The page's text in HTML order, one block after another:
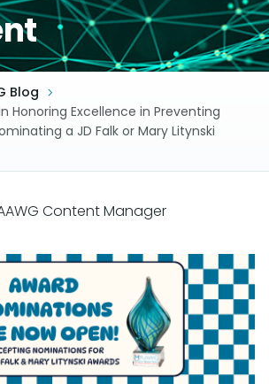
Blog
Honoring Excellence in Preventing
a JD Falk or Mary Litynski
Content Manager